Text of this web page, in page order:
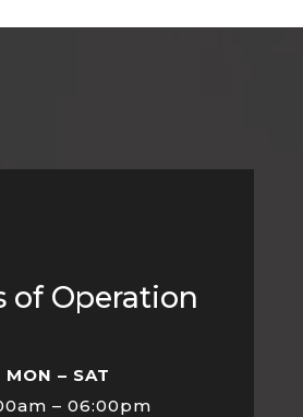
of Operation
MON – SAT
– 06:00pm